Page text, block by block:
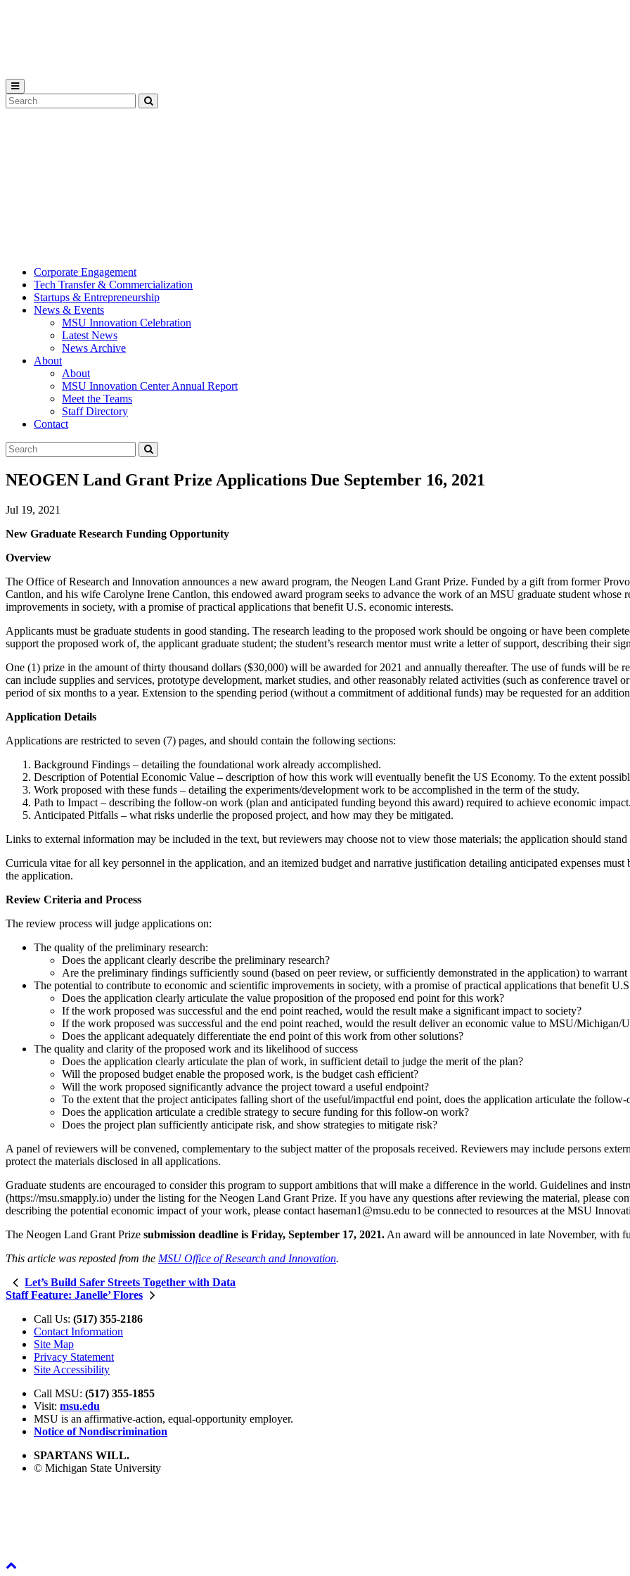
Search
Tool
Corporate Engagement
Tech Transfer & Commercialization
Startups & Entrepreneurship
News & Events
MSU Innovation Celebration
Latest News
News Archive
About
About
MSU Innovation Center Annual Report
Meet the Teams
Staff Directory
Contact
Search
Tool
NEOGEN Land Grant Prize Applications Due September 16, 2021
Jul 19, 2021
New Graduate Research Funding Opportunity
Overview
The Office of Research and Innovation announces a new award program, the Neogen Land Grant Prize. Funded by a gift from former
Cantlon, and his wife Carolyne Irene Cantlon, this endowed award program seeks to advance the work of an MSU graduate student whose
improvements in society, with a promise of practical applications that benefit U.S. economic interests.
Applicants must be graduate students in good standing. The research leading to the proposed work should be ongoing or have been
support the proposed work of, the applicant graduate student; the student’s research mentor must write a letter of support, describing their
One (1) prize in the amount of thirty thousand dollars ($30,000) will be awarded for 2021 and annually thereafter. The use of funds will be
can include supplies and services, prototype development, market studies, and other reasonably related activities (such as conference
period of six months to a year. Extension to the spending period (without a commitment of additional funds) may be requested for an
Application Details
Applications are restricted to seven (7) pages, and should contain the following sections:
Background Findings – detailing the foundational work already accomplished.
Description of Potential Economic Value – description of how this work will eventually benefit the US Economy. To the extent
Work proposed with these funds – detailing the experiments/development work to be accomplished in the term of the study.
Path to Impact – describing the follow-on work (plan and anticipated funding beyond this award) required to achieve economic
Anticipated Pitfalls – what risks underlie the proposed project, and how may they be mitigated.
Links to external information may be included in the text, but reviewers may choose not to view those materials; the application should
Curricula vitae for all key personnel in the application, and an itemized budget and narrative justification detailing anticipated expenses
the application.
Review Criteria and Process
The review process will judge applications on:
The quality of the preliminary research:
Does the applicant clearly describe the preliminary research?
Are the preliminary findings sufficiently sound (based on peer review, or sufficiently demonstrated in the application) to warrant
The potential to contribute to economic and scientific improvements in society, with a promise of practical applications that benefit
Does the application clearly articulate the value proposition of the proposed end point for this work?
If the work proposed was successful and the end point reached, would the result make a significant impact to society?
If the work proposed was successful and the end point reached, would the result deliver an economic value to MSU/Michigan/
Does the applicant adequately differentiate the end point of this work from other solutions?
The quality and clarity of the proposed work and its likelihood of success
Does the application clearly articulate the plan of work, in sufficient detail to judge the merit of the plan?
Will the proposed budget enable the proposed work, is the budget cash efficient?
Will the work proposed significantly advance the project toward a useful endpoint?
To the extent that the project anticipates falling short of the useful/impactful end point, does the application articulate the
Does the application articulate a credible strategy to secure funding for this follow-on work?
Does the project plan sufficiently anticipate risk, and show strategies to mitigate risk?
A panel of reviewers will be convened, complementary to the subject matter of the proposals received. Reviewers may include persons
protect the materials disclosed in all applications.
Graduate students are encouraged to consider this program to support ambitions that will make a difference in the world. Guidelines and
(https://msu.smapply.io) under the listing for the Neogen Land Grant Prize. If you have any questions after reviewing the material, please
describing the potential economic impact of your work, please contact haseman1@msu.edu to be connected to resources at the MSU
The Neogen Land Grant Prize submission deadline is Friday, September 17, 2021. An award will be announced in late November, with
This article was reposted from the MSU Office of Research and Innovation.
Let’s Build Safer Streets Together with Data
Staff Feature: Janelle’ Flores
Call Us: (517) 355-2186
Contact Information
Site Map
Privacy Statement
Site Accessibility
Call MSU: (517) 355-1855
Visit: msu.edu
MSU is an affirmative-action, equal-opportunity employer.
Notice of Nondiscrimination
SPARTANS WILL.
© Michigan State University